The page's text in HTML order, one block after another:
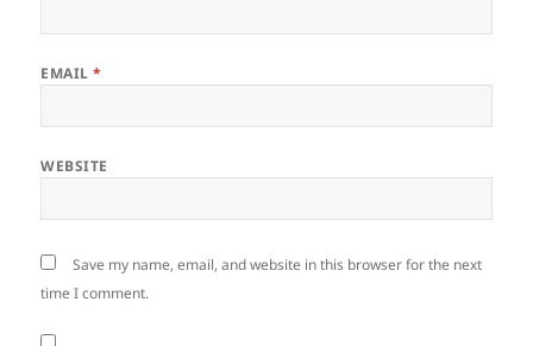
EMAIL*
WEBSITE
Save my name, email, and website in this browser for the next
time I comment.